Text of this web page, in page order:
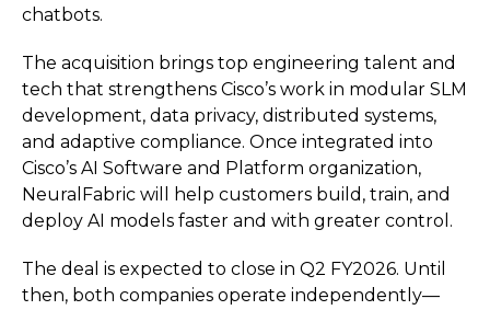
chatbots.
The acquisition brings top engineering talent and
tech that strengthens Cisco’s work in modular SLM
development, data privacy, distributed systems,
and adaptive compliance. Once integrated into
Cisco’s AI Software and Platform organization,
NeuralFabric will help customers build, train, and
deploy AI models faster and with greater control.
The deal is expected to close in Q2 FY2026. Until
then, both companies operate independently—